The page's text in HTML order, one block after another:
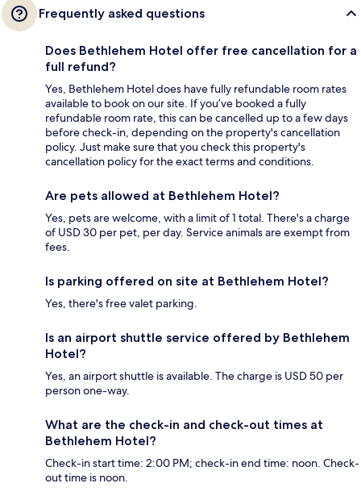
Frequently asked questions
Does Bethlehem Hotel offer free cancellation for a
full refund?
Yes, Bethlehem Hotel does have fully refundable room rates
available to book on our site. If you’ve booked a fully
refundable room rate, this can be cancelled up to a few days
before check-in, depending on the property's cancellation
policy. Just make sure that you check this property's
cancellation policy for the exact terms and conditions.
Are pets allowed at Bethlehem Hotel?
Yes, pets are welcome, with a limit of 1 total. There's a charge
of USD 30 per pet, per day. Service animals are exempt from
fees.
Is parking offered on site at Bethlehem Hotel?
Yes, there's free valet parking.
Is an airport shuttle service offered by Bethlehem
Hotel?
Yes, an airport shuttle is available. The charge is USD 50 per
person one-way.
What are the check-in and check-out times at
Bethlehem Hotel?
Check-in start time: 2:00 PM; check-in end time: noon. Check-
out time is noon.